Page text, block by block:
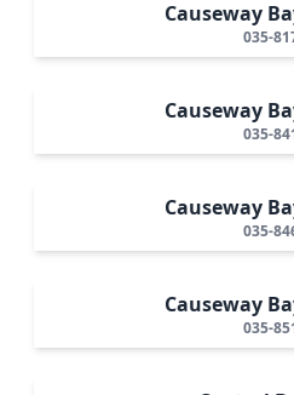
Causeway
035-
Causeway
035-
Causeway
035-
Causeway
035-